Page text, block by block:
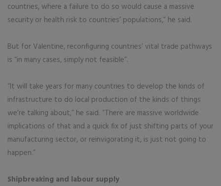
countries, where a failure to do so would cause a massive
security or health risk to countries’ populations,” he said.
But for Valentine, reconfiguring countries’ vital trade pathways
is “in many cases, simply not feasible”.
“It will take years for many countries to develop the kinds of
infrastructure to do local production of the kinds of things
we’re talking about,” he said. “There are massive worldwide
implications of that and a quick fix of just shifting parts of your
manufacturing sector, or reinvigorating it, is just not going to
happen.”
Shipbreaking and labour supply